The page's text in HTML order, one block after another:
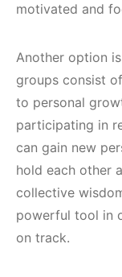
motivated and
Another option
groups consist
to personal
participating in
can gain new
hold each other
collective
powerful tool in
on track.